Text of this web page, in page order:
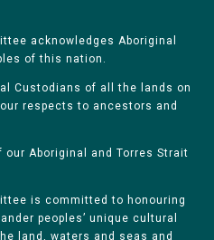
acknowledges Aboriginal
of this nation.
Custodians of all the lands on
respects to ancestors and
Aboriginal and Torres Strait
is committed to honouring
peoples’ unique cultural
land, waters and seas and